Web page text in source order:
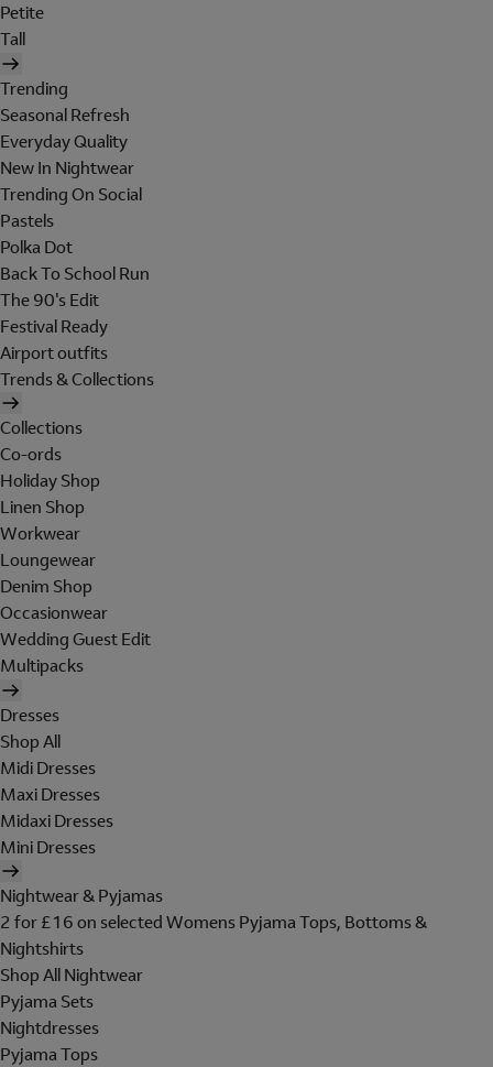
Petite
Tall
Trending
Seasonal Refresh
Everyday Quality
New In Nightwear
Trending On Social
Pastels
Polka Dot
Back To School Run
The 90's Edit
Festival Ready
Airport outfits
Trends & Collections
Collections
Co-ords
Holiday Shop
Linen Shop
Workwear
Loungewear
Denim Shop
Occasionwear
Wedding Guest Edit
Multipacks
Dresses
Shop All
Midi Dresses
Maxi Dresses
Midaxi Dresses
Mini Dresses
Nightwear & Pyjamas
2 for £16 on selected Womens Pyjama Tops, Bottoms &
Nightshirts
Shop All Nightwear
Pyjama Sets
Nightdresses
Pyjama Tops